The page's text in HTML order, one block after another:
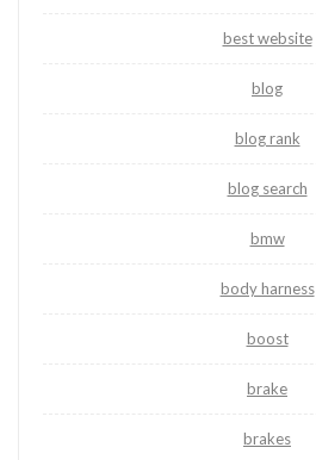
best website
blog
blog rank
blog search
bmw
body harness
boost
brake
brakes